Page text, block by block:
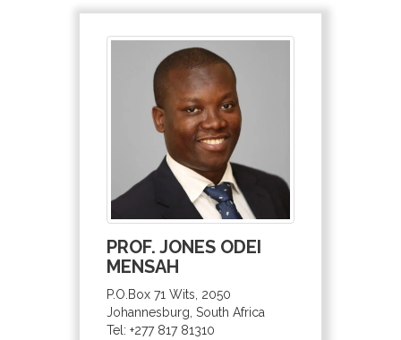
PROF. JONES ODEI
MENSAH
P.O.Box 71 Wits, 2050
Johannesburg, South Africa
Tel: +277 817 81310